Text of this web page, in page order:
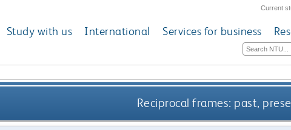
Current
Study with us International Services for business
Reciprocal frames: past,